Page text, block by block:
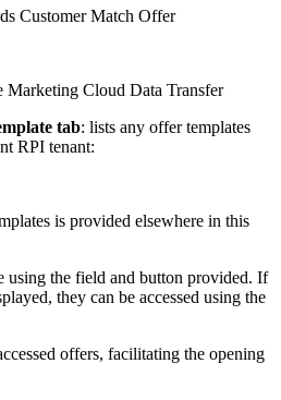
Customer Match Offer
Marketing Cloud Data Transfer
tab: lists any offer templates
RPI tenant:
is provided elsewhere in this
using the field and button provided. If
they can be accessed using the
offers, facilitating the opening